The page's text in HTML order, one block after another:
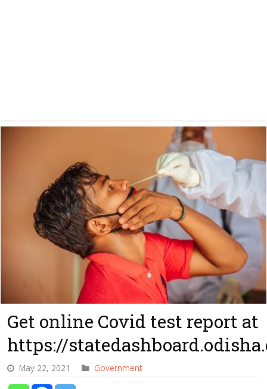
Get online Covid test report at
https://
May 22, 2021 Government